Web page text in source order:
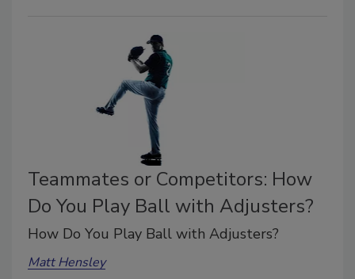
Teammates or Competitors: How
Do You Play Ball with Adjusters?
How Do You Play Ball with Adjusters?
Matt Hensley